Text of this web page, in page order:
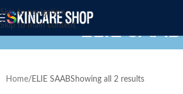
Skip to navigation
Skip to main content
ELIE SAAB
Home ELIE SAABShowing all 2 results